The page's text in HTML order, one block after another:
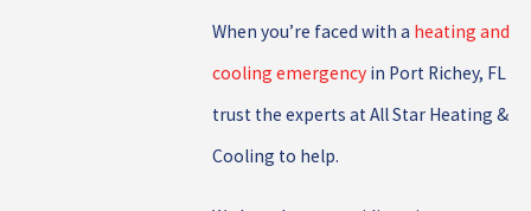
When you’re faced with a heating and
cooling emergencyin Port Richey, FL
trust the experts at All Star Heating &
Cooling to help.